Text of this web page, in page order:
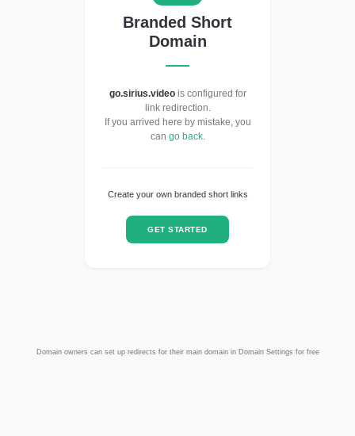
Branded Short
Domain
go.sirius.videois configured for
link redirection.
If you arrived here by mistake, you
can go back.
Create your own branded short links
GET STARTED
Domain owners can set up redirects for their main domain in Domain Settings for free